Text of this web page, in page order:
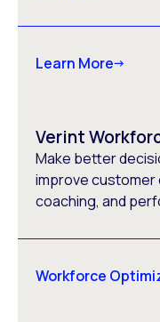
Learn More
Verint
Make better
improve customer
coaching, and
Workforce